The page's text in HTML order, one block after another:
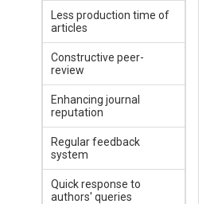
Less production time of
articles
Constructive peer-
review
Enhancing journal
reputation
Regular feedback
system
Quick response to
authors' queries